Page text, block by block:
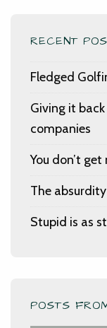
RECENT
Fledged
Giving it
companies
You don’t
The
Stupid is as
POSTS